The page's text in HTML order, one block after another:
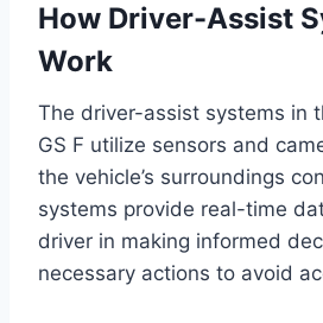
How Driver-Assist
Work
The driver-assist systems in
GS F utilize sensors and
the vehicle’s surroundings
systems provide real-time
driver in making informed
necessary actions to avoid